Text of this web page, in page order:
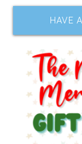
HAVE